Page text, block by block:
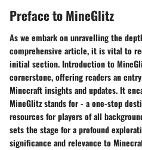
Preface to MineGlitz
As we embark on unravelling the
comprehensive article, it is vital to
initial section.Introduction to
cornerstone, offering readers an
Minecraft insights and updates. It
MineGlitz stands for - a one-stop
resources for players of all
sets the stage for a profound
significance and relevance to